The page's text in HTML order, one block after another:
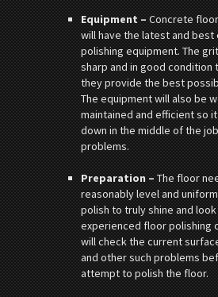
Equipment –Concrete
will have the latest and
polishing equipment. The
sharp and in good condition
they provide the best
The equipment will also be
maintained and efficient so
down in the middle of the
problems.
Preparation –The floor
reasonably level and
polish to truly shine and
experienced floor polishing
will check the current
and other such problems
attempt to polish the floor.